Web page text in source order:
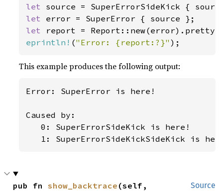
let
let
let report = Report::new(error).pretty(
eprintln! ("Error: {report:?}" );
This example produces the following output:
Error: SuperError is here!
Caused by:
   0: SuperErrorSideKick is here!
1: SuperErrorSideKickSideKick is
Source
pub fn show_backtrace (self,